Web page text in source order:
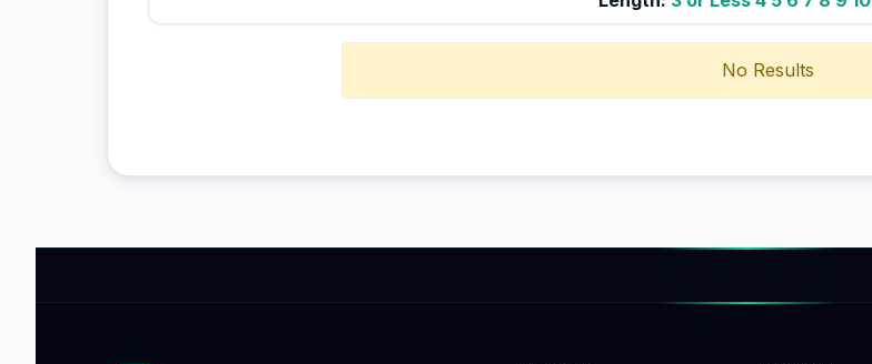
No Results